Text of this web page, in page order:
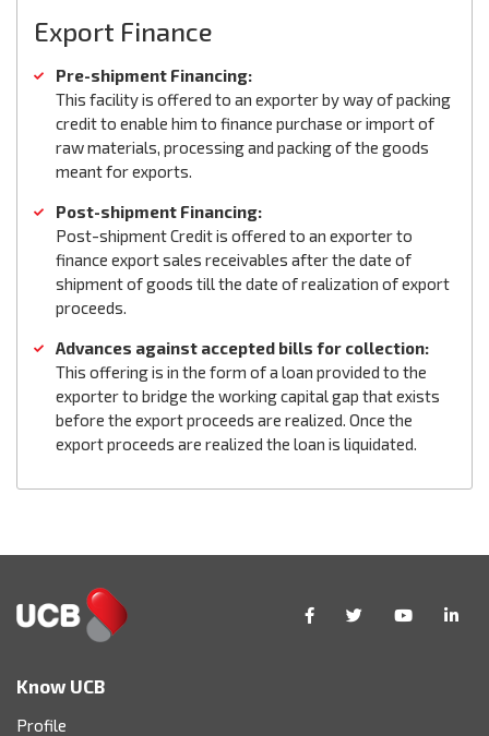
Export Finance
Pre-shipment Financing:
This facility is offered to an exporter by way of packing
credit to enable him to finance purchase or import of
raw materials, processing and packing of the goods
meant for exports.
Post-shipment Financing:
Post-shipment Credit is offered to an exporter to
finance export sales receivables after the date of
shipment of goods till the date of realization of export
proceeds.
Advances against accepted bills for collection:
This offering is in the form of a loan provided to the
exporter to bridge the working capital gap that exists
before the export proceeds are realized. Once the
export proceeds are realized the loan is liquidated.
Know UCB
Profile